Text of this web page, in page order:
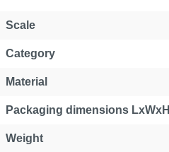
Scale
Category
Material
Packaging dimensions LxWxH
Weight